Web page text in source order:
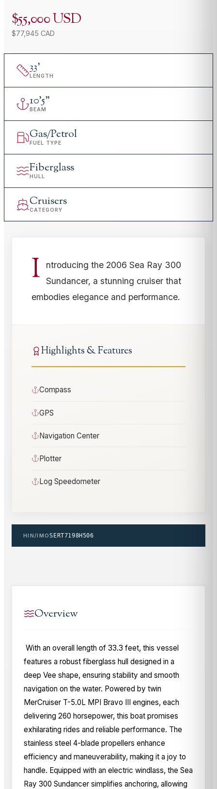
$55,000 USD
$77,945 CAD
33'
LENGTH
10'5"
BEAM
Gas/Petrol
FUEL TYPE
Fiberglass
HULL
Cruisers
CATEGORY
I
ntroducing the 2006 Sea Ray 300
Sundancer, a stunning cruiser that
embodies elegance and performance.
Highlights & Features
Compass
GPS
Navigation Center
Plotter
Log Speedometer
HIN/IMOSERT7198H506
Overview
With an overall length of 33.3 feet, this vessel
features a robust fiberglass hull designed in a
deep Vee shape, ensuring stability and smooth
navigation on the water. Powered by twin
MerCruiser T-5.0L MPI Bravo III engines, each
delivering 260 horsepower, this boat promises
exhilarating rides and reliable performance. The
stainless steel 4-blade propellers enhance
efficiency and maneuverability, making it a joy to
handle. Equipped with an electric windlass, the Sea
Ray 300 Sundancer simplifies anchoring, allowing